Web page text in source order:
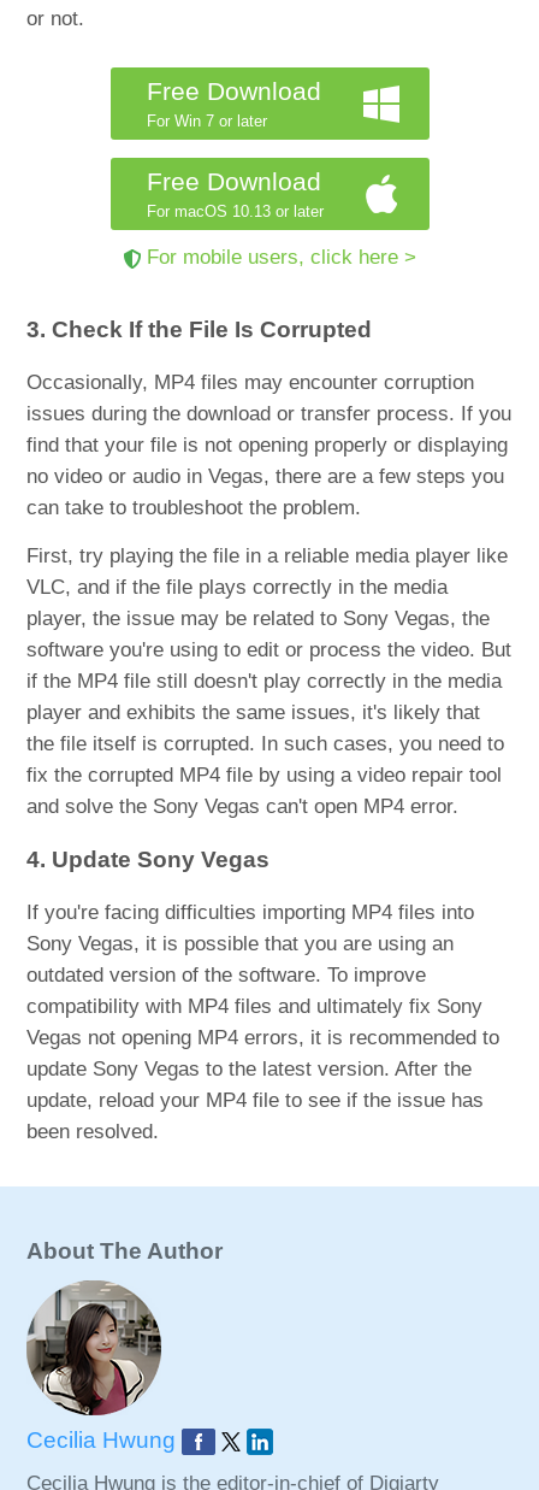
or not.
Free Download
For Win 7 or later
Free Download
For macOS 10.13 or later
For mobile users, click here >
3. Check If the File Is Corrupted
Occasionally, MP4 files may encounter corruption
issues during the download or transfer process. If you
find that your file is not opening properly or displaying
no video or audio in Vegas, there are a few steps you
can take to troubleshoot the problem.
First, try playing the file in a reliable media player like
VLC, and if the file plays correctly in the media
player, the issue may be related to Sony Vegas, the
software you're using to edit or process the video. But
if the MP4 file still doesn't play correctly in the media
player and exhibits the same issues, it's likely that
the file itself is corrupted. In such cases, you need to
fix the corrupted MP4 file by using a video repair tool
and solve the Sony Vegas can't open MP4 error.
4. Update Sony Vegas
If you're facing difficulties importing MP4 files into
Sony Vegas, it is possible that you are using an
outdated version of the software. To improve
compatibility with MP4 files and ultimately fix Sony
Vegas not opening MP4 errors, it is recommended to
update Sony Vegas to the latest version. After the
update, reload your MP4 file to see if the issue has
been resolved.
About The Author
Cecilia Hwung
Cecilia Hwung is the editor-in-chief of Digiarty